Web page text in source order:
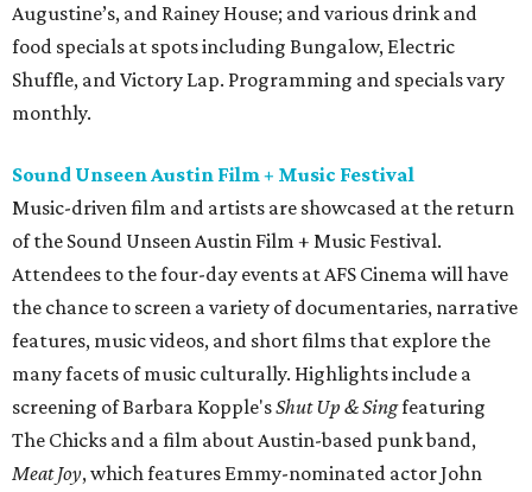
Augustine’s, and Rainey House; and various drink and
food specials at spots including Bungalow, Electric
Shuffle, and Victory Lap. Programming and specials vary
monthly.
Sound Unseen Austin Film + Music Festival
Music-driven film and artists are showcased at the return
of the Sound Unseen Austin Film + Music Festival.
Attendees to the four-day events at AFS Cinema will have
the chance to screen a variety of documentaries, narrative
features, music videos, and short films that explore the
many facets of music culturally. Highlights include a
screening of Barbara Kopple'sShut Up & Singfeaturing
The Chicks and a film about Austin-based punk band,
Meat Joy, which features Emmy-nominated actor John